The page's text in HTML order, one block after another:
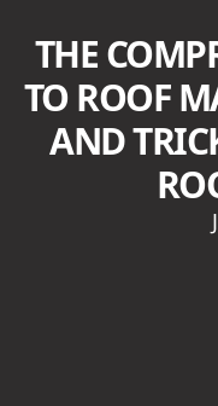
THE
TO ROOF
AND